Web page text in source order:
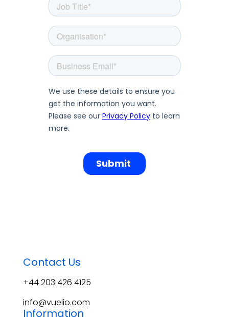
Contact Us
+44 203 426 4125
info@vuelio.com
Information